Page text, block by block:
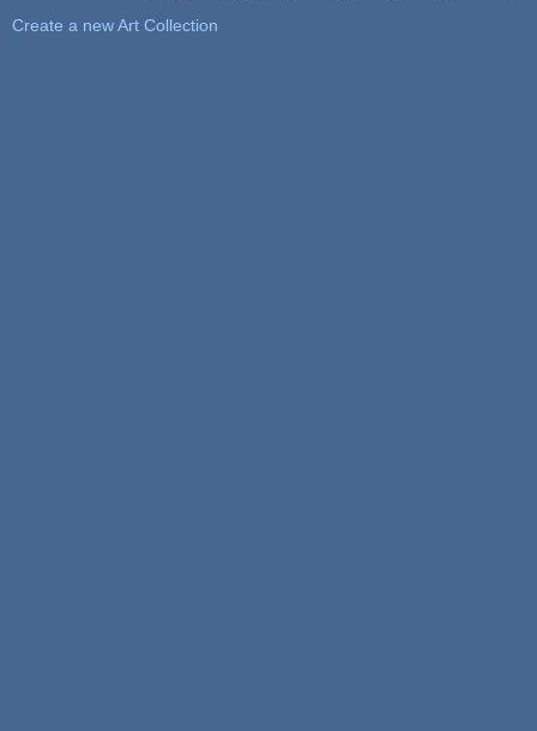
Create a new Art Collection